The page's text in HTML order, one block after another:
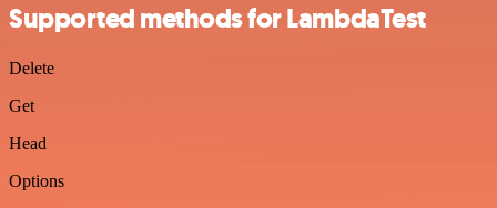
Supported methods for LambdaTest
Delete
Get
Head
Options